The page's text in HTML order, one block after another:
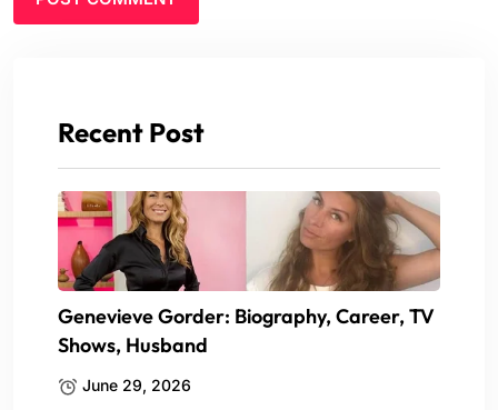
Recent Post
Genevieve Gorder: Biography, Career, TV
Shows, Husband
June 29, 2026